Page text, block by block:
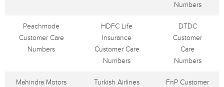
Numbers
Peachmode
Customer Care
Numbers
HDFC Life
Insurance
Customer Care
Numbers
DTDC
Customer
Care
Numbers
Mahindra Motors
Turkish Airlines
FnP Customer